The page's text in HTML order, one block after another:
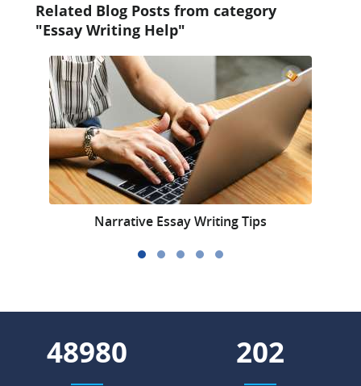
Related Blog Posts from category
"Essay Writing Help"
Narrative Essay Writing Tips
56635 234